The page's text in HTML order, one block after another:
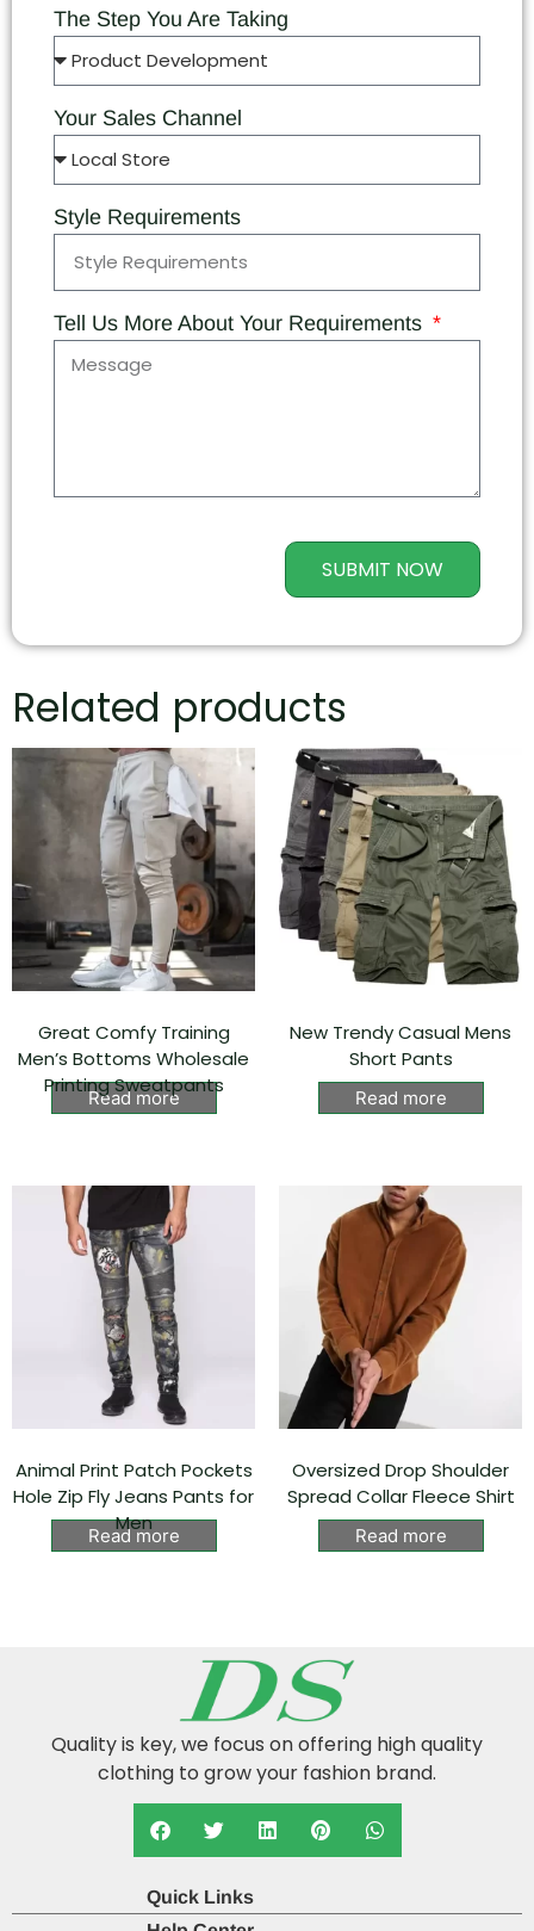
The Step You Are Taking
Your Sales Channel
Style Requirements
Tell Us More About Your Requirements
SUBMIT NOW
Related products
Great Comfy Training
Men’s Bottoms Wholesale
Printing Sweatpants
Read more
New Trendy Casual Mens
Short Pants
Read more
Animal Print Patch Pockets
Hole Zip Fly Jeans Pants for
Men
Read more
Oversized Drop Shoulder
Spread Collar Fleece Shirt
Read more
Quality is key, we focus on offering high quality
clothing to grow your fashion brand.
Quick Links